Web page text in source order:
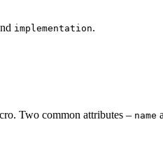
implementation.
Two common attributes – name